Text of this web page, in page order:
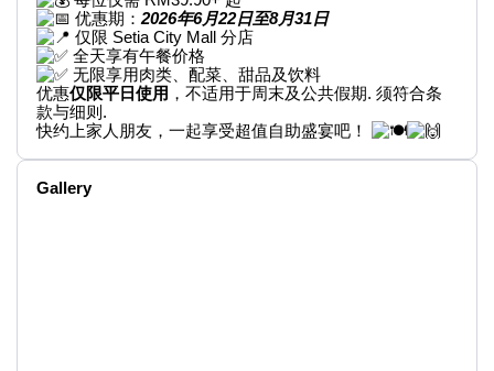
优惠期： 2026年6月22日至8月31日
仅限 Setia City Mall 分店
全天享有午餐价格
无限享用肉类、配菜、甜品及饮料
优惠仅限平日使用 ，不适用于周末及公共假期. 须符合条
款与细则.
快约上家人朋友，一起享受超值自助盛宴吧！
Gallery